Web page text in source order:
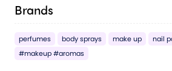
Brands
perfumes body sprays make up
nail
#makeup #aromas